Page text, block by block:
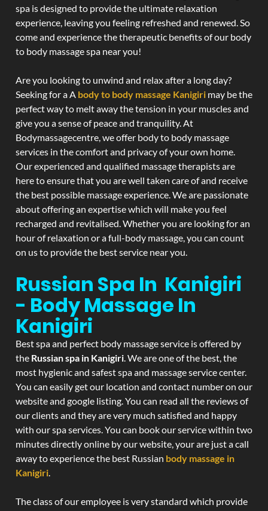
spa is designed to provide the ultimate relaxation
experience, leaving you feeling refreshed and renewed. So
come and experience the therapeutic benefits of our body
to body massage spa near you!
Are you looking to unwind and relax after a long day?
Seeking for a A body to body massage Kanigiri may be the
perfect way to melt away the tension in your muscles and
give you a sense of peace and tranquility. At
Bodymassagecentre, we offer body to body massage
services in the comfort and privacy of your own home.
Our experienced and qualified massage therapists are
here to ensure that you are well taken care of and receive
the best possible massage experience. We are passionate
about offering an expertise which will make you feel
recharged and revitalised. Whether you are looking for an
hour of relaxation or a full-body massage, you can count
on us to provide the best service near you.
Russian Spa In Kanigiri
- Body Massage In
Kanigiri
Best spa and perfect body massage service is offered by
the Russian spa in Kanigiri. We are one of the best, the
most hygienic and safest spa and massage service center.
You can easily get our location and contact number on our
website and google listing. You can read all the reviews of
our clients and they are very much satisfied and happy
with our spa services. You can book our service within two
minutes directly online by our website, your are just a call
away to experience the best Russian body massage in
Kanigiri.
The class of our employee is very standard which provide